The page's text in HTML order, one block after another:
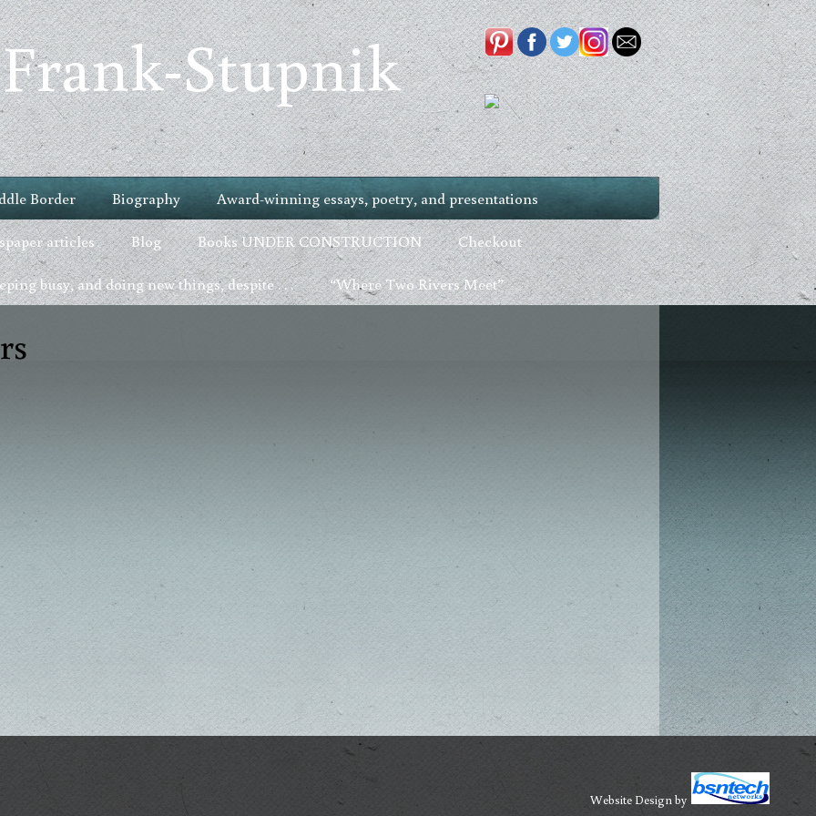
Stupnik
Border Biography Award-winning essays, poetry, and presentations
articles Blog Books UNDER CONSTRUCTION Checkout
busy, and doing new things, despite . . . “Where Two Rivers Meet”
Website Designby